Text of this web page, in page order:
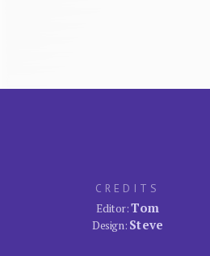
CREDITS
Editor:Tom
Design: Steve